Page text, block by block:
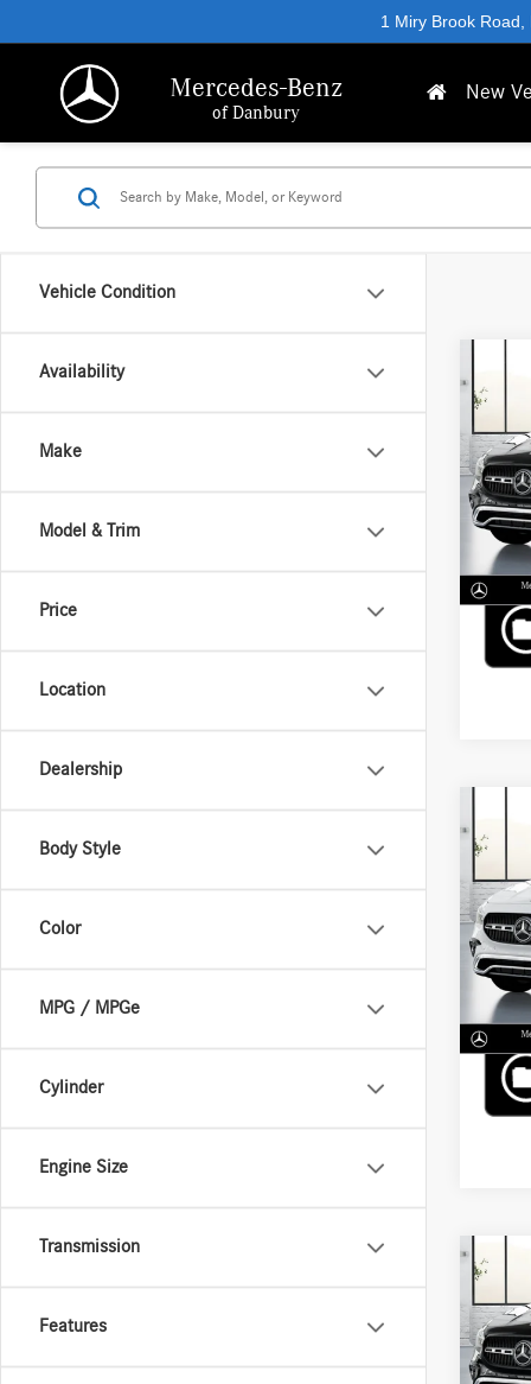
Mercedes-Benz
of Danbury
1 Miry Brook
New
Vehicle Condition
Availability
Make
Model & Trim
Price
Location
Dealership
Body Style
Color
MPG / MPGe
Cylinder
Engine Size
Transmission
Features
2026
250
VIN:
In
MSRP
2026
250
VIN:
In
MSRP
250
VIN: